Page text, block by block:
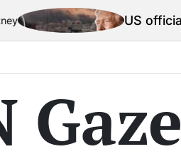
US official says Iran